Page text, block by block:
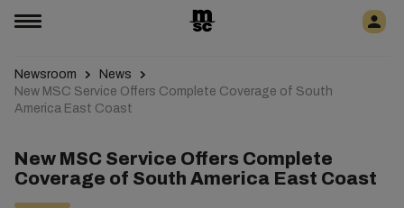
Newsroom
News
New MSC Service Offers Complete Coverage of South
America East Coast
New MSC Service Offers Complete
Coverage of South America East Coast